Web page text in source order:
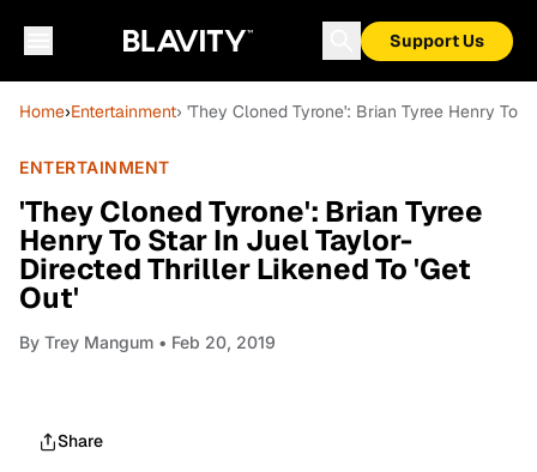
Support Us
Home›Entertainment› 'They Cloned Tyrone': Brian Tyree Henry To
ENTERTAINMENT
'They Cloned Tyrone': Brian Tyree
Henry To Star In Juel Taylor-
Directed Thriller Likened To 'Get
Out'
By Trey Mangum • Feb 20, 2019
Share